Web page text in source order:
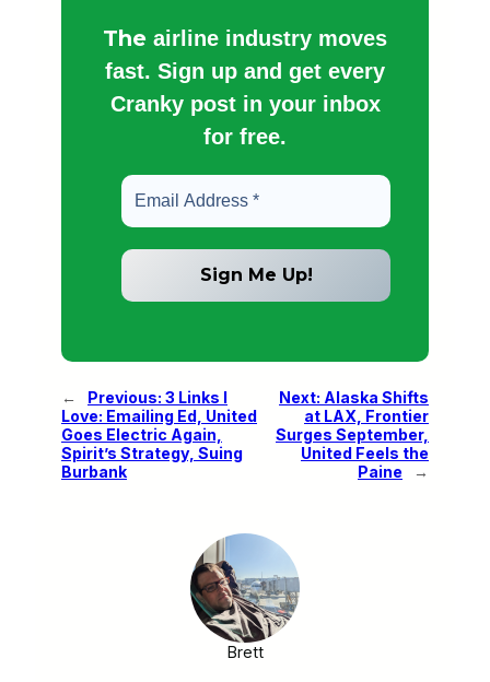
The airline industry moves
fast. Sign up and get every
Cranky post in your inbox
for free.
← Previous: 3 Links I
Love: Emailing Ed, United
Goes Electric Again,
Spirit’s Strategy, Suing
Burbank
Next: Alaska Shifts
at LAX, Frontier
Surges September,
United Feels the
Paine
→
Brett